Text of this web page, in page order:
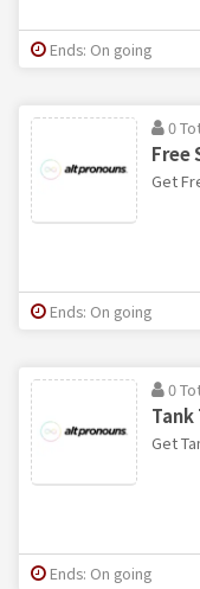
Ends: On going
0
Free
Get
Ends: On going
0
Get
Ends: On going